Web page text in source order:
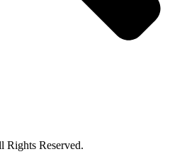
Reserved.